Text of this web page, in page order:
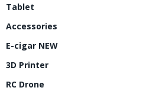
Tablet
Accessories
E-cigar NEW
3D Printer
RC Drone